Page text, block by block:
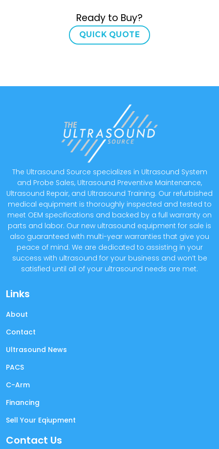
Ready to Buy?
QUICK QUOTE
The Ultrasound Source specializes in Ultrasound System
and Probe Sales, Ultrasound Preventive Maintenance,
Ultrasound Repair, and Ultrasound Training. Our refurbished
medical equipment is thoroughly inspected and tested to
meet OEM specifications and backed by a full warranty on
parts and labor. Our new ultrasound equipment for sale is
also guaranteed with multi-year warranties that give you
peace of mind. We are dedicated to assisting in your
success with ultrasound for your business and won’t be
satisfied until all of your ultrasound needs are met.
Links
About
Contact
Ultrasound News
PACS
C-Arm
Financing
Sell Your Eqiupment
Contact Us